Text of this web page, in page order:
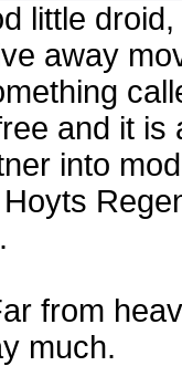
little
away
and it is
into
from
much.